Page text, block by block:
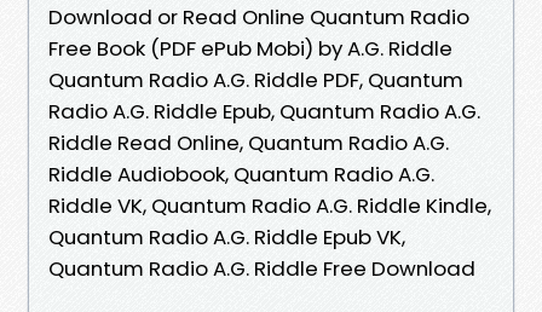
Download or Read Online Quantum Radio
Free Book (PDF ePub Mobi) by A.G. Riddle
Quantum Radio A.G. Riddle PDF, Quantum
Radio A.G. Riddle Epub, Quantum Radio A.G.
Riddle Read Online, Quantum Radio A.G.
Riddle Audiobook, Quantum Radio A.G.
Riddle VK, Quantum Radio A.G. Riddle Kindle,
Quantum Radio A.G. Riddle Epub VK,
Quantum Radio A.G. Riddle Free Download